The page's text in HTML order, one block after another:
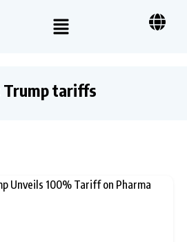
Trump tariffs